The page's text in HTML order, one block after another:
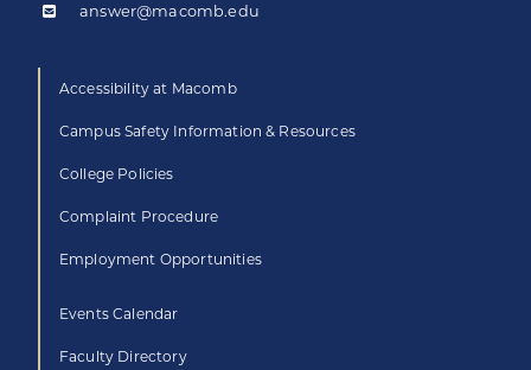
answer@macomb.edu
Accessibility at Macomb
Campus Safety Information & Resources
College Policies
Complaint Procedure
Employment Opportunities
Events Calendar
Faculty Directory